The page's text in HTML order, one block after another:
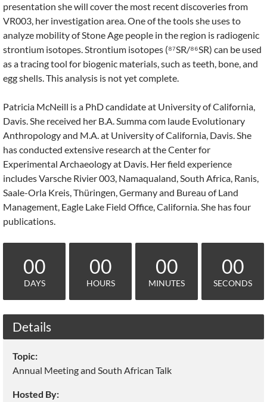
presentation she will cover the most recent discoveries from
VR003, her investigation area. One of the tools she uses to
analyze mobility of Stone Age people in the region is radiogenic
strontium isotopes. Strontium isotopes (⁸⁷SR/⁸⁶SR) can be used
as a tracing tool for biogenic materials, such as teeth, bone, and
egg shells. This analysis is not yet complete.
Patricia McNeill is a PhD candidate at University of California,
Davis. She received her B.A. Summa com laude Evolutionary
Anthropology and M.A. at University of California, Davis. She
has conducted extensive research at the Center for
Experimental Archaeology at Davis. Her field experience
includes Varsche Rivier 003, Namaqualand, South Africa, Ranis,
Saale-Orla Kreis, Thüringen, Germany and Bureau of Land
Management, Eagle Lake Field Office, California. She has four
publications.
00
DAYS
00
HOURS
00
MINUTES
00
SECONDS
Details
Topic:
Annual Meeting and South African Talk
Hosted By: